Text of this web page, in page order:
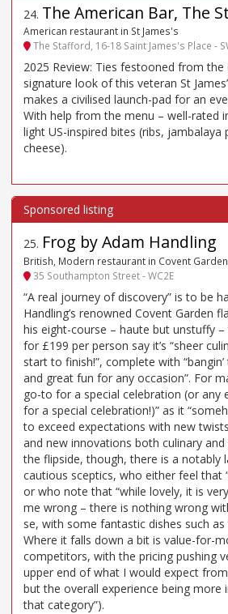
24. The American Bar, The
American restaurant in St James's
The Stafford, 16-18 Saint James's Place -
2025 Review: Ties festooned from the
signature look of this veteran St
makes a civilised launch-pad for an
With help from the menu – well-rated
light US-inspired bites (ribs, jambalaya
cheese).
25. Frog by Adam Handling
British, Modern restaurant in Covent Garden
35 Southampton Street - WC2E
“A real journey of discovery” is to be
Handling’s renowned Covent Garden
his eight-course – haute but unstuffy
for £199 per person say it’s “sheer
start to finish!”, complete with
and great fun for any occasion”. For
go-to for a special celebration (or any
for a special celebration!)” as it
to exceed expectations with new
and new innovations both culinary and
the flipside, though, there is a notably
cautious sceptics, who either feel that
or who note that “while lovely, it is very
me wrong – there is nothing wrong
se, with some fantastic dishes such
Where it falls down a bit is value-for-
competitors, with the pricing pushing
upper end of what I would expect
but the overall experience being
that category”).